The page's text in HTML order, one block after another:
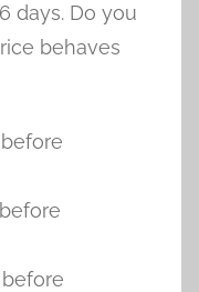
days. Do you
behaves
before